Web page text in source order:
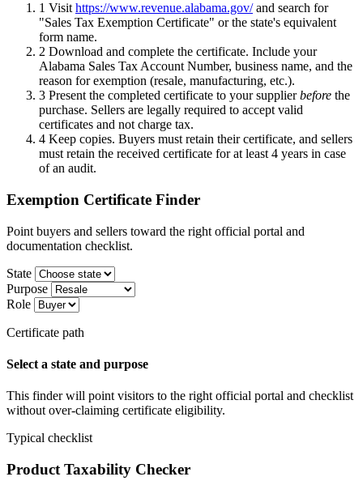
1 Visit https://www.revenue.alabama.gov/and search for
"Sales Tax Exemption Certificate" or the state's equivalent
form name.
2 Download and complete the certificate. Include your
Alabama Sales Tax Account Number, business name, and the
reason for exemption (resale, manufacturing, etc.).
3 Present the completed certificate to your supplierbefore the
purchase. Sellers are legally required to accept valid
certificates and not charge tax.
4 Keep copies. Buyers must retain their certificate, and sellers
must retain the received certificate for at least 4 years in case
of an audit.
Exemption Certificate Finder
Point buyers and sellers toward the right official portal and
documentation checklist.
State
Purpose
Role
Certificate path
Select a state and purpose
This finder will point visitors to the right official portal and checklist
without over-claiming certificate eligibility.
Typical checklist
Product Taxability Checker